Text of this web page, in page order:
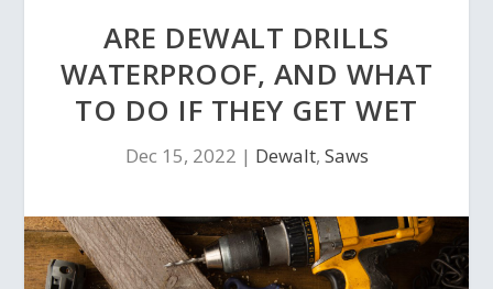
ARE DEWALT DRILLS
WATERPROOF, AND WHAT
TO DO IF THEY GET WET
Dec 15, 2022 | Dewalt, Saws